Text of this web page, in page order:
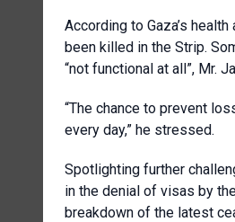
According to Gaza’s
been killed in the Strip.
“not functional at all”, Mr.
“The chance to prevent
every day,” he stressed.
Spotlighting further
in the denial of visas by
breakdown of the latest